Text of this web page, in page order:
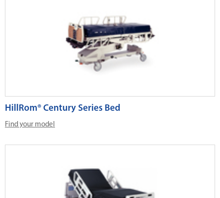
HillRom® Century Series Bed
Find your model